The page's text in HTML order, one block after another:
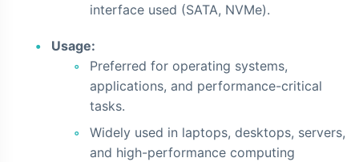
interface used (SATA, NVMe).
Usage:
Preferred for operating systems,
applications, and performance-critical
tasks.
Widely used in laptops, desktops, servers,
and high-performance computing